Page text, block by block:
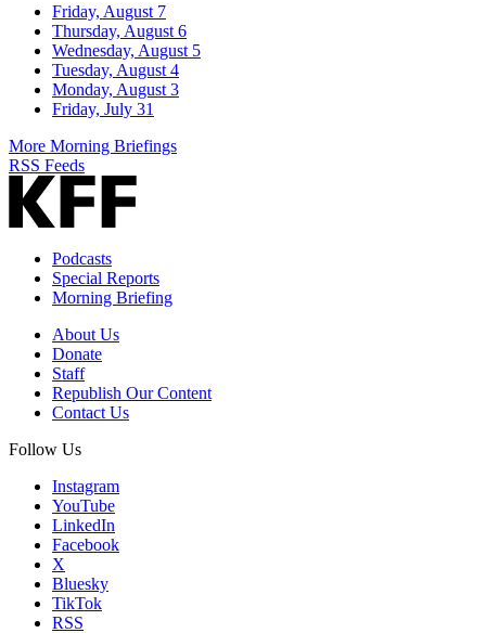
Friday, August 7
Thursday, August 6
Wednesday, August 5
Tuesday, August 4
Monday, August 3
Friday, July 31
More Morning Briefings
RSS Feeds
Podcasts
Special Reports
Morning Briefing
About Us
Donate
Staff
Republish Our Content
Contact Us
Follow Us
Instagram
YouTube
LinkedIn
Facebook
X
Bluesky
TikTok
RSS